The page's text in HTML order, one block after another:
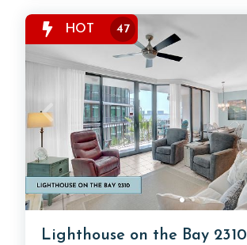
HOT 47
Lighthouse on the Bay 2310